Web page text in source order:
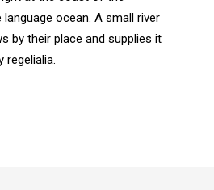
language ocean. A small river
by their place and supplies it
regelialia.